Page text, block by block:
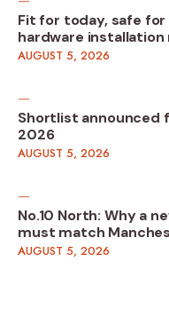
Fit for today, safe
hardware
AUGUST 5, 2026
Shortlist announced
2026
AUGUST 5, 2026
No.10 North: Why a
must match
AUGUST 5, 2026